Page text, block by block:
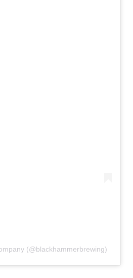
(@blackhammerbrewing)